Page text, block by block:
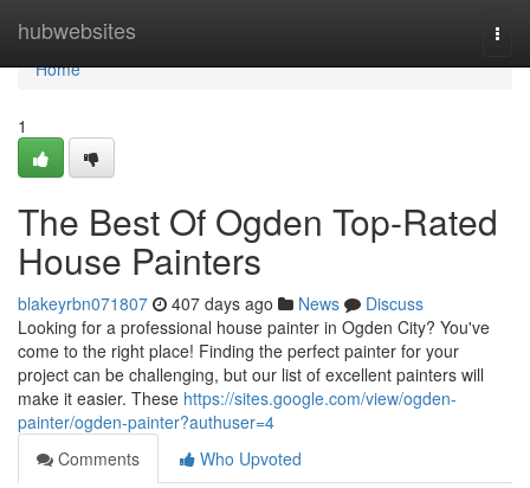
hubwebsites
Home
Home
1
The Best Of Ogden Top-Rated
House Painters
blakeyrbn071807 407 days ago News
Discuss
Looking for a professional house painter in Ogden City? You've
come to the right place! Finding the perfect painter for your
project can be challenging, but our list of excellent painters will
make it easier. These https://sites.google.com/view/ogden-
painter/ogden-painter?authuser=4
Comments
Who Upvoted